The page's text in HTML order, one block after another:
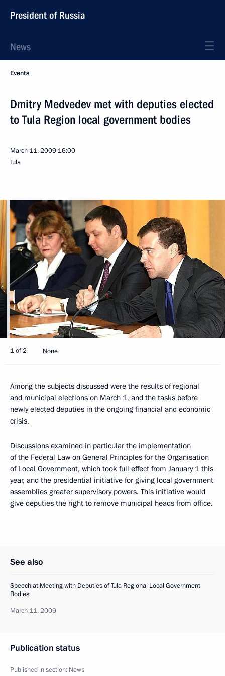
President of Russia
News
Events
Dmitry Medvedev met with deputies elected
to Tula Region local government bodies
March 11, 2009 16:00
Tula
1 of 2 None
Among the subjects discussed were the results of regional
and municipal elections on March 1, and the tasks before
newly elected deputies in the ongoing financial and economic
crisis.
Discussions examined in particular the implementation
of the Federal Law on General Principles for the Organisation
of Local Government, which took full effect from January 1 this
year, and the presidential initiative for giving local government
assemblies greater supervisory powers. This initiative would
give deputies the right to remove municipal heads from office.
See also
Speech at Meeting with Deputies of Tula Regional Local Government
Bodies
March 11, 2009
Publication status
Published in section: News